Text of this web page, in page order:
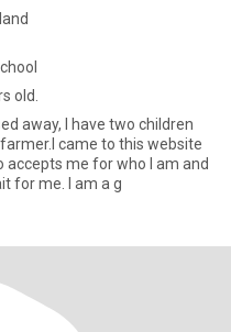
old.
away, I have two children
came to this website
accepts me for who I am and
for me. I am a g